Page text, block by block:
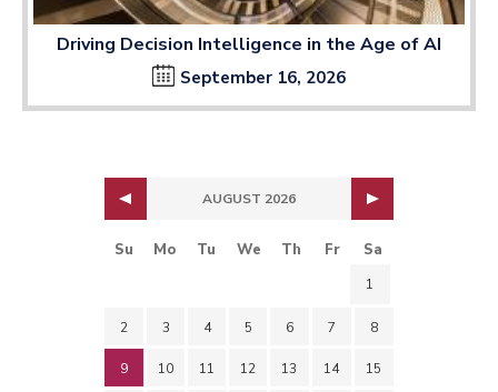
Driving Decision Intelligence in the Age of AI
September 16, 2026
AUGUST 2026
Su Mo Tu We Th Fr Sa
1
2 3 4 5 6 7 8
9 10 11 12 13 14 15